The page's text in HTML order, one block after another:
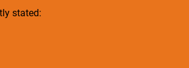
stated: